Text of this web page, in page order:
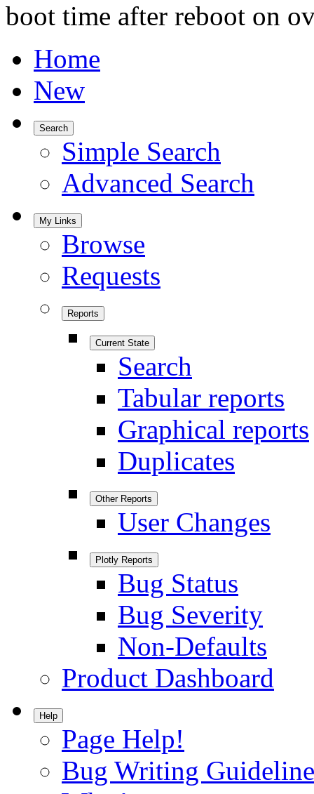
boot time after reboot on
Home
New
Search
Simple Search
Advanced Search
My Links
Browse
Requests
Reports
Current State
Search
Tabular reports
Graphical reports
Duplicates
Other Reports
User Changes
Plotly Reports
Bug Status
Bug Severity
Non-Defaults
Product Dashboard
Help
Page Help!
Bug Writing